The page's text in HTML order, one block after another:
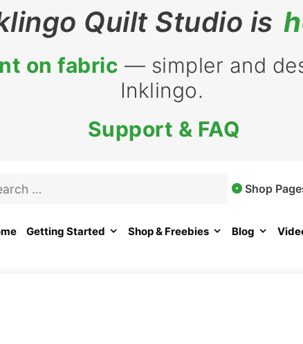
Quilt Studio is
on fabric — simpler and
Inklingo.
Support & FAQ
Getting Started Shop & Freebies Blog
Shop